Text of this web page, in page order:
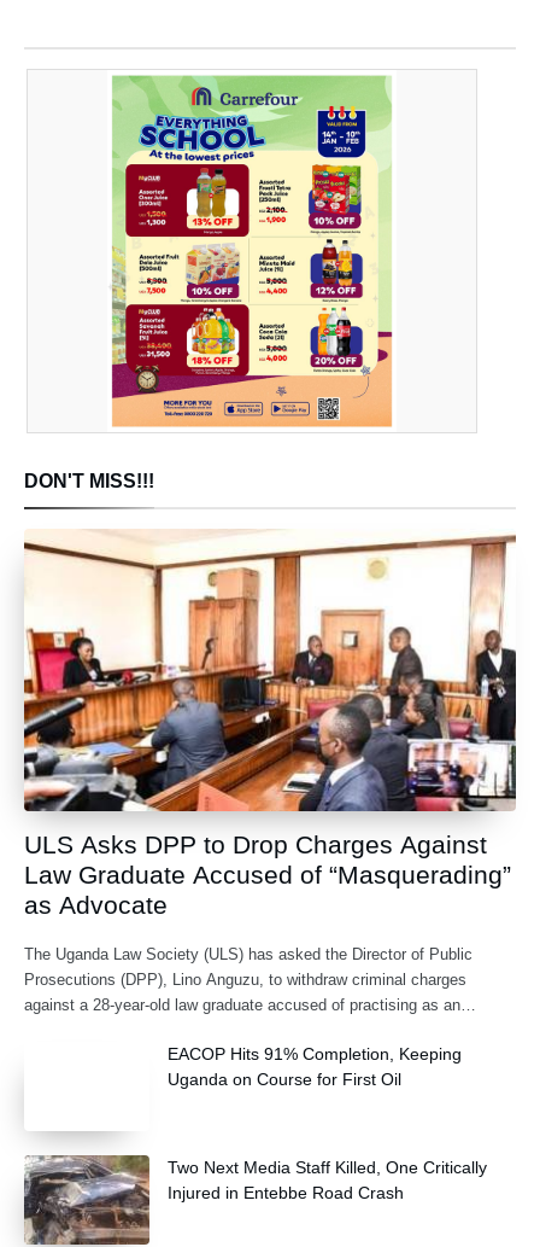
DON'T MISS!!!
ULS Asks DPP to Drop Charges Against
Law Graduate Accused of “Masquerading”
as Advocate
The Uganda Law Society (ULS) has asked the Director of Public
Prosecutions (DPP), Lino Anguzu, to withdraw criminal charges
against a 28-year-old law graduate accused of practising as an
EACOP Hits 91% Completion, Keeping
Uganda on Course for First Oil
Two Next Media Staff Killed, One Critically
Injured in Entebbe Road Crash